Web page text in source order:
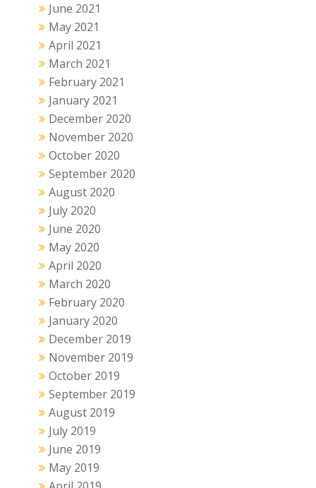
June 2021
May 2021
April 2021
March 2021
February 2021
January 2021
December 2020
November 2020
October 2020
September 2020
August 2020
July 2020
June 2020
May 2020
April 2020
March 2020
February 2020
January 2020
December 2019
November 2019
October 2019
September 2019
August 2019
July 2019
June 2019
May 2019